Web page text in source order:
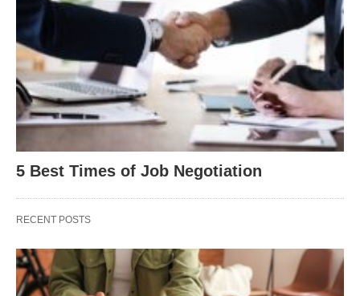
5 Best Times of Job Negotiation
RECENT POSTS